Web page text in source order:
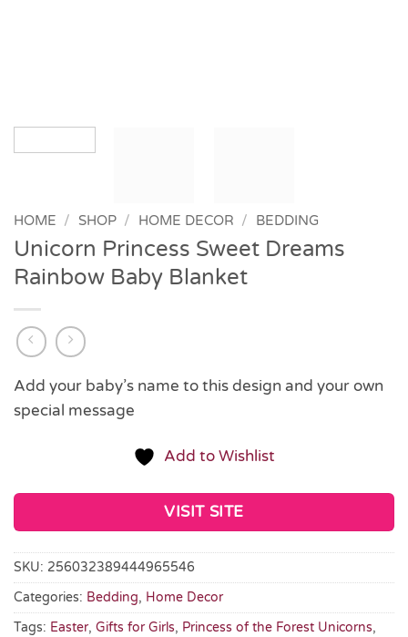
HOME / SHOP / HOME DECOR / BEDDING
Unicorn Princess Sweet Dreams
Rainbow Baby Blanket
Add your baby’s name to this design and your own
special message
Add to Wishlist
VISIT SITE
SKU: 256032389444965546
Categories: Bedding, Home Decor
Tags: Easter, Gifts for Girls, Princess of the Forest Unicorns,